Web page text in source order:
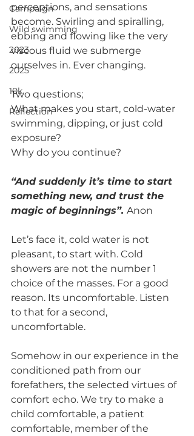
Campaign
Wild swimming
2023
2025
10k
Reflection
perceptions, and sensations
become. Swirling and spiralling,
ebbing and flowing like the very
viscous fluid we submerge
ourselves in. Ever changing.
Two questions;
What makes you start, cold-water
swimming, dipping, or just cold
exposure?
Why do you continue?
“And suddenly it’s time to start
something new, and trust the
magic of beginnings”. Anon
Let’s face it, cold water is not
pleasant, to start with. Cold
showers are not the number 1
choice of the masses. For a good
reason. Its uncomfortable. Listen
to that for a second,
uncomfortable.
Somehow in our experience in the
conditioned path from our
forefathers, the selected virtues of
comfort echo. We try to make a
child comfortable, a patient
comfortable, member of the